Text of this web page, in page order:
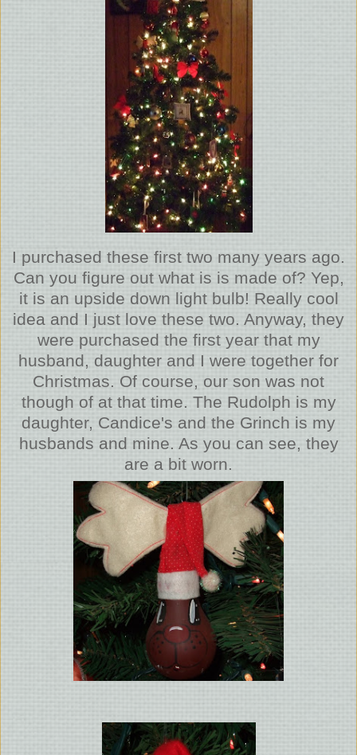
I purchased these first two many years ago.
Can you figure out what is is made of? Yep,
it is an upside down light bulb! Really cool
idea and I just love these two. Anyway, they
were purchased the first year that my
husband, daughter and I were together for
Christmas. Of course, our son was not
though of at that time. The Rudolph is my
daughter, Candice's and the Grinch is my
husbands and mine. As you can see, they
are a bit worn.